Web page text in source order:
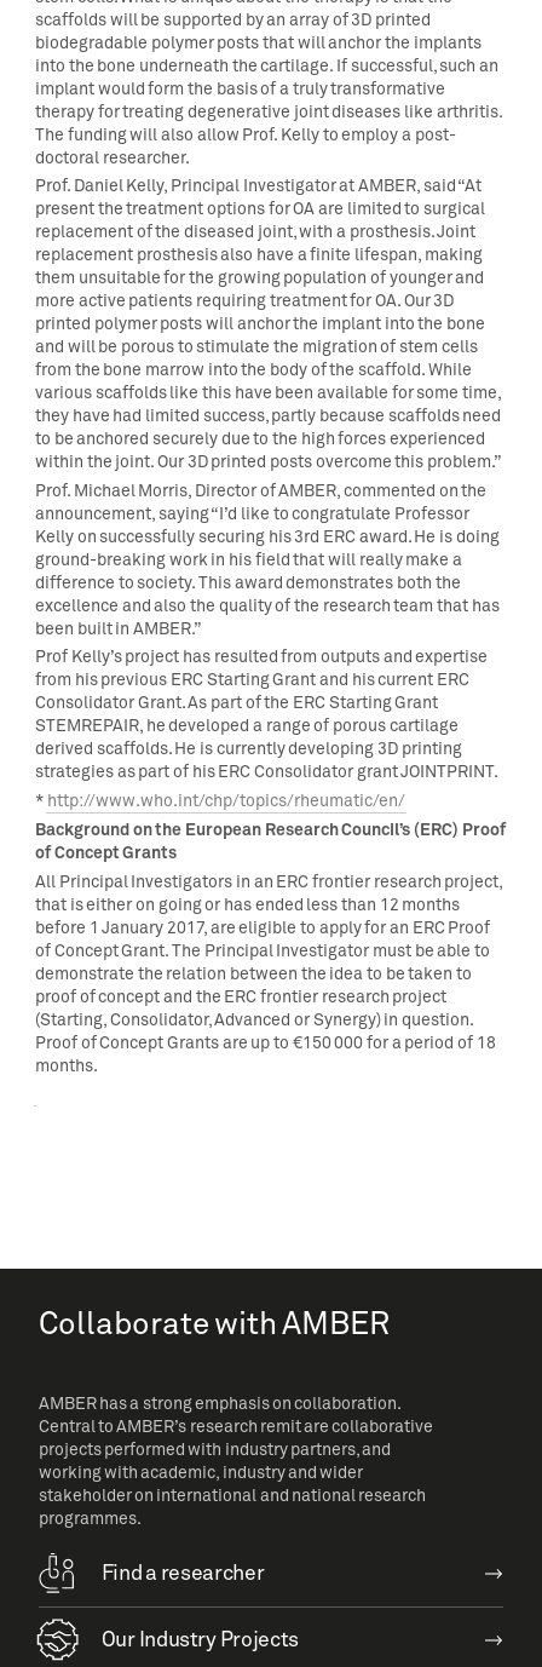
scaffolds will be supported by an array of 3D printed
biodegradable polymer posts that will anchor the implants
into the bone underneath the cartilage. If successful, such an
implant would form the basis of a truly transformative
therapy for treating degenerative joint diseases like arthritis.
The funding will also allow Prof. Kelly to employ a post-
doctoral researcher.
Prof. Daniel Kelly, Principal Investigator at AMBER, said “At
present the treatment options for OA are limited to surgical
replacement of the diseased joint, with a prosthesis. Joint
replacement prosthesis also have a finite lifespan, making
them unsuitable for the growing population of younger and
more active patients requiring treatment for OA. Our 3D
printed polymer posts will anchor the implant into the bone
and will be porous to stimulate the migration of stem cells
from the bone marrow into the body of the scaffold. While
various scaffolds like this have been available for some time,
they have had limited success, partly because scaffolds need
to be anchored securely due to the high forces experienced
within the joint. Our 3D printed posts overcome this problem.”
Prof. Michael Morris, Director of AMBER, commented on the
announcement, saying “I’d like to congratulate Professor
Kelly on successfully securing his 3rd ERC award. He is doing
ground-breaking work in his field that will really make a
difference to society. This award demonstrates both the
excellence and also the quality of the research team that has
been built in AMBER.”
Prof Kelly’s project has resulted from outputs and expertise
from his previous ERC Starting Grant and his current ERC
Consolidator Grant. As part of the ERC Starting Grant
STEMREPAIR, he developed a range of porous cartilage
derived scaffolds. He is currently developing 3D printing
strategies as part of his ERC Consolidator grant JOINTPRINT.
* http://www.who.int/chp/topics/rheumatic/en/
Background on the European Research Council’s (ERC) Proof
of Concept Grants
All Principal Investigators in an ERC frontier research project,
that is either on going or has ended less than 12 months
before 1 January 2017, are eligible to apply for an ERC Proof
of Concept Grant. The Principal Investigator must be able to
demonstrate the relation between the idea to be taken to
proof of concept and the ERC frontier research project
(Starting, Consolidator, Advanced or Synergy) in question.
Proof of Concept Grants are up to €150 000 for a period of 18
months.
Collaborate with AMBER
AMBER has a strong emphasis on collaboration.
Central to AMBER’s research remit are collaborative
projects performed with industry partners, and
working with academic, industry and wider
stakeholder on international and national research
programmes.
Find a researcher
Our Industry Projects